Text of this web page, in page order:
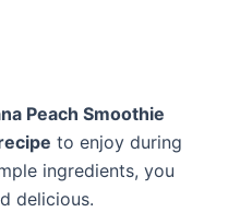
Peach Smoothie
to enjoy during
ingredients, you
delicious.